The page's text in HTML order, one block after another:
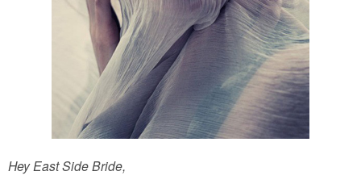
Hey East Side Bride,